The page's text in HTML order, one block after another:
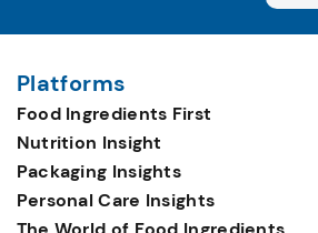
Platforms
Food Ingredients First
Nutrition Insight
Packaging Insights
Personal Care Insights